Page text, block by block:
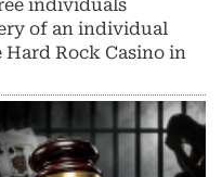
individuals
of an individual
Rock Casino in